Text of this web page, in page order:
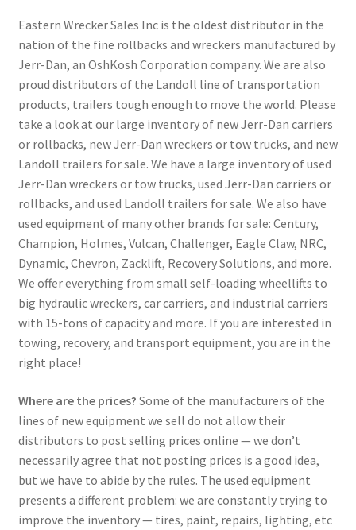
Eastern Wrecker Sales Inc is the oldest distributor in the
nation of the fine rollbacks and wreckers manufactured by
Jerr-Dan, an OshKosh Corporation company. We are also
proud distributors of the Landoll line of transportation
products, trailers tough enough to move the world. Please
take a look at our large inventory of new Jerr-Dan carriers
or rollbacks, new Jerr-Dan wreckers or tow trucks, and new
Landoll trailers for sale. We have a large inventory of used
Jerr-Dan wreckers or tow trucks, used Jerr-Dan carriers or
rollbacks, and used Landoll trailers for sale. We also have
used equipment of many other brands for sale: Century,
Champion, Holmes, Vulcan, Challenger, Eagle Claw, NRC,
Dynamic, Chevron, Zacklift, Recovery Solutions, and more.
We offer everything from small self-loading wheellifts to
big hydraulic wreckers, car carriers, and industrial carriers
with 15-tons of capacity and more. If you are interested in
towing, recovery, and transport equipment, you are in the
right place!
Where are the prices? Some of the manufacturers of the
lines of new equipment we sell do not allow their
distributors to post selling prices online — we don’t
necessarily agree that not posting prices is a good idea,
but we have to abide by the rules. The used equipment
presents a different problem: we are constantly trying to
improve the inventory — tires, paint, repairs, lighting, etc